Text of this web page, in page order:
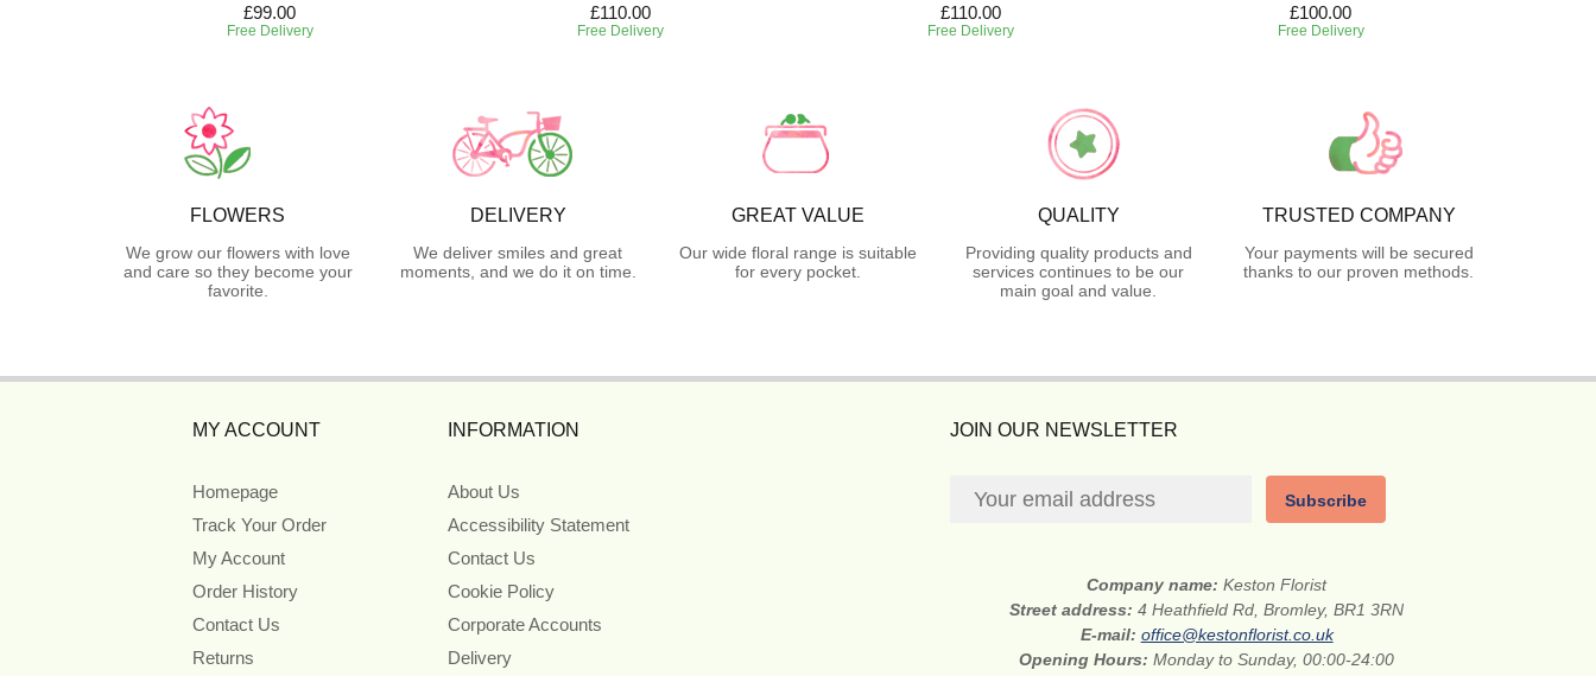
£99.00
Free Delivery
£110.00
Free Delivery
£110.00
Free Delivery
£100.00
Free Delivery
FLOWERS
We grow our flowers with love
and care so they become your
favorite.
DELIVERY
We deliver smiles and great
moments, and we do it on time.
GREAT VALUE
Our wide floral range is suitable
for every pocket.
QUALITY
Providing quality products and
services continues to be our
main goal and value.
TRUSTED COMPANY
Your payments will be secured
thanks to our proven methods.
MY ACCOUNT
Homepage
Track Your Order
My Account
Order History
Contact Us
Returns
INFORMATION
About Us
Accessibility Statement
Contact Us
Cookie Policy
Corporate Accounts
Delivery
JOIN OUR NEWSLETTER
Subscribe
Company name:Keston Florist
Street address:4 Heathfield Rd, Bromley, BR1 3RN
E-mail: office@kestonflorist.co.uk
Opening Hours:Monday to Sunday, 00:00-24:00